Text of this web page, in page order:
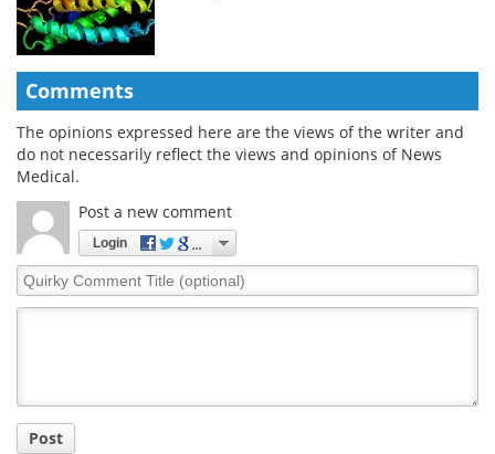
Comments
The opinions expressed here are the views of the writer and
do not necessarily reflect the views and opinions of News
Medical.
Post a new comment
Login
Quirky
Comment
Post